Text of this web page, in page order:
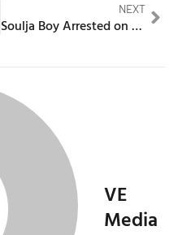
NEXT
Soulja Boy Arrested on Weapons Charge Following Traffic Stop
VE
Media